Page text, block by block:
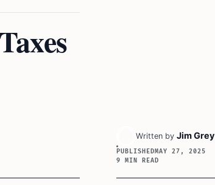
Written by Jim Grey
PUBLISHEDMAY 27, 2025
9 MIN READ